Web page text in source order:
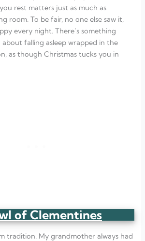
rest matters just as much as
room. To be fair, no one else saw it,
every night. There’s something
falling asleep wrapped in the
as though Christmas tucks you in
of Clementines
tradition. My grandmother always had